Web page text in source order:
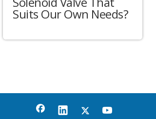
Suits Our Own Needs?